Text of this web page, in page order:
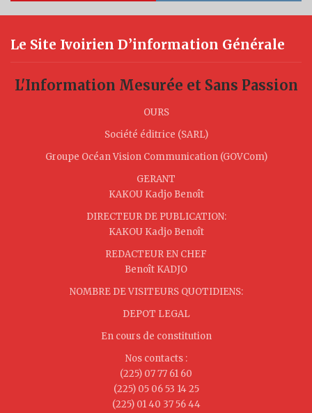
Le Site Ivoirien D’information Générale
L'Information Mesurée et Sans Passion
OURS
Société éditrice (SARL)
Groupe Océan Vision Communication (GOVCom)
GERANT
KAKOU Kadjo Benoît
DIRECTEUR DE PUBLICATION:
KAKOU Kadjo Benoît
REDACTEUR EN CHEF
Benoît KADJO
NOMBRE DE VISITEURS QUOTIDIENS:
DEPOT LEGAL
En cours de constitution
Nos contacts :
(225) 07 77 61 60
(225) 05 06 53 14 25
(225) 01 40 37 56 44